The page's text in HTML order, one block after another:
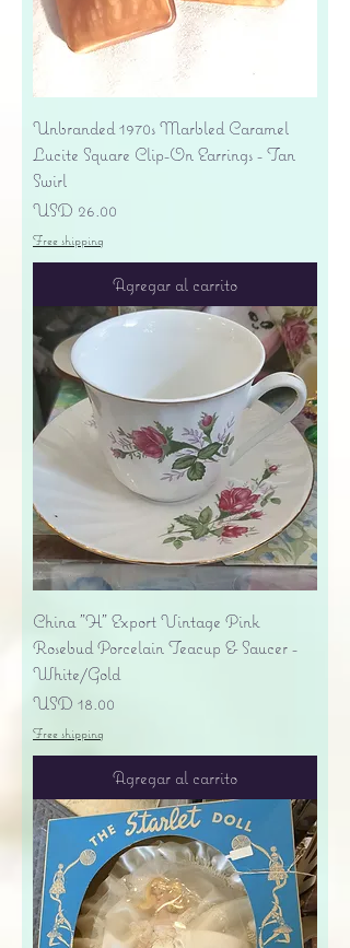
Unbranded 1970s Marbled Caramel
Lucite Square Clip-On Earrings - Tan
Swirl
Precio
USD 26.00
Free shipping
Agregar al carrito
China "H" Export Vintage Pink
Rosebud Porcelain Teacup & Saucer -
White/Gold
Precio
USD 18.00
Free shipping
Agregar al carrito